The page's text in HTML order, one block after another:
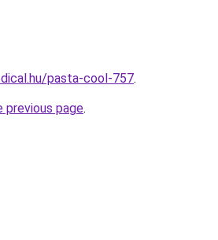
pasta-cool-757.
previous page.